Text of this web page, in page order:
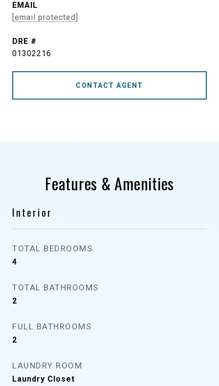
EMAIL
[email protected]
DRE #
01302216
CONTACT AGENT
Features & Amenities
Interior
TOTAL BEDROOMS
4
TOTAL BATHROOMS
2
FULL BATHROOMS
2
LAUNDRY ROOM
Laundry Closet